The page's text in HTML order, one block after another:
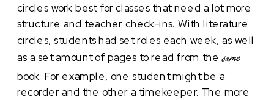
circles work best for classes that need a lot more
structure and teacher check-ins. With literature
circles, students had set roles each week, as well
as a set amount of pages to read from thesame
book. For example, one student might be a
recorder and the other a timekeeper. The more